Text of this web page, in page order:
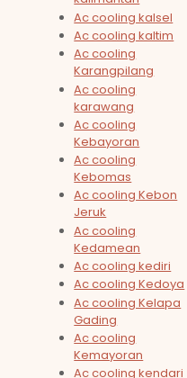
Ac cooling kalsel
Ac cooling kaltim
Ac cooling
Karangpilang
Ac cooling
karawang
Ac cooling
Kebayoran
Ac cooling
Kebomas
Ac cooling Kebon
Jeruk
Ac cooling
Kedamean
Ac cooling kediri
Ac cooling Kedoya
Ac cooling Kelapa
Gading
Ac cooling
Kemayoran
Ac cooling kendari